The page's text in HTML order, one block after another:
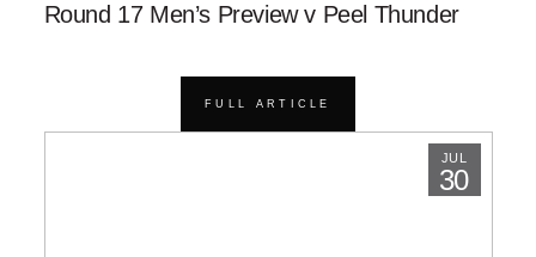
Round 17 Men’s Preview v Peel Thunder
FULL ARTICLE
JUL
30